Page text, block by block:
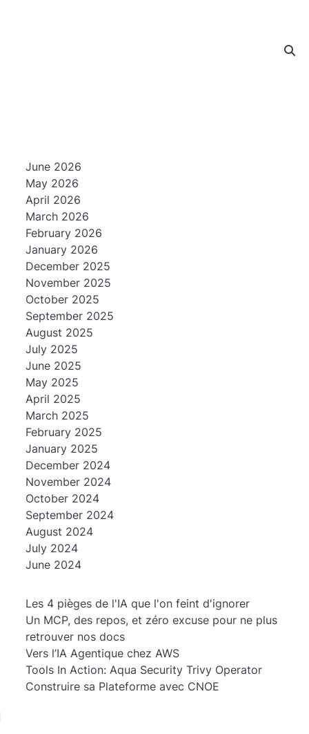
June 2026
May 2026
April 2026
March 2026
February 2026
January 2026
December 2025
November 2025
October 2025
September 2025
August 2025
July 2025
June 2025
May 2025
April 2025
March 2025
February 2025
January 2025
December 2024
November 2024
October 2024
September 2024
August 2024
July 2024
June 2024
Les 4 pièges de l'IA que l'on feint d'ignorer
Un MCP, des repos, et zéro excuse pour ne plus
retrouver nos docs
Vers l’IA Agentique chez AWS
Tools In Action: Aqua Security Trivy Operator
Construire sa Plateforme avec CNOE